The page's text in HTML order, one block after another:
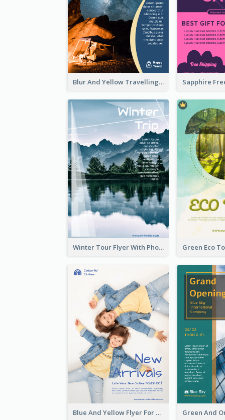
Blur And Yellow Travelling Flyer Decorated With Photo
Winter Tour Flyer With Photo Of Snow Mountain
Blue And Yellow Flyer For Children Clothes